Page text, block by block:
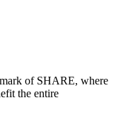
of SHARE, where
the entire